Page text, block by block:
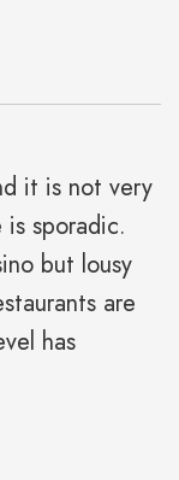
it is not very
is sporadic.
but lousy
are
has